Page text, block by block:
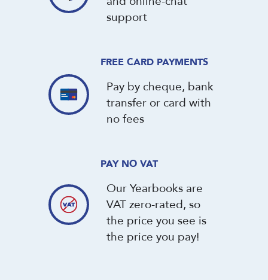
support
FREE CARD PAYMENTS
Pay by cheque, bank
transfer or card with
no fees
PAY NO VAT
Our Yearbooks are
VAT zero-rated, so
the price you see is
the price you pay!